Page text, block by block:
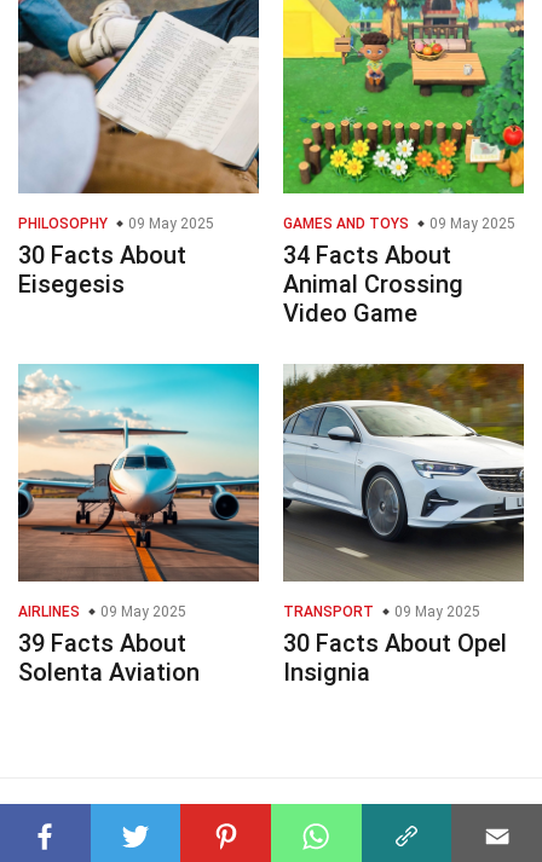
PHILOSOPHY 09 May 2025
30 Facts About
Eisegesis
GAMES AND TOYS 09 May 2025
34 Facts About
Animal Crossing
Video Game
AIRLINES 09 May 2025
39 Facts About
Solenta Aviation
TRANSPORT 09 May 2025
30 Facts About Opel
Insignia